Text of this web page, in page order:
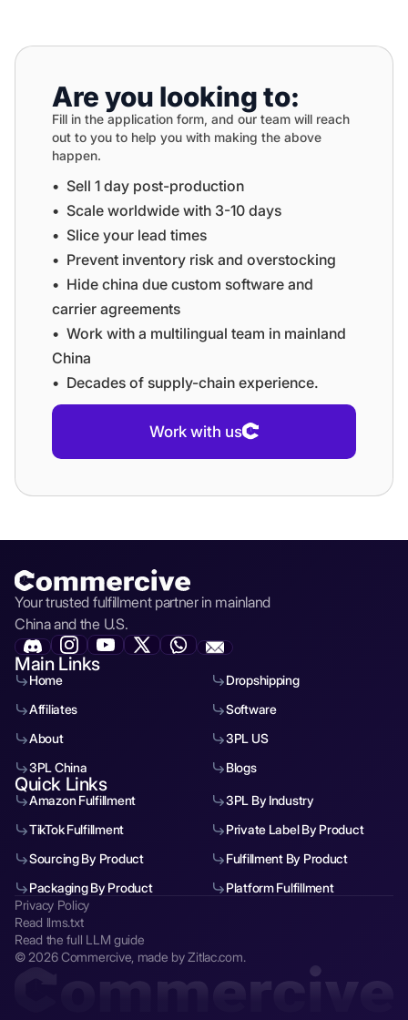
Are you looking to:
Fill in the application form, and our team will reach
out to you to help you with making the above
happen.
•⁠ ⁠Sell 1 day post-production
•⁠ ⁠⁠Scale worldwide with 3-10 days
•⁠ ⁠⁠Slice your lead times
•⁠ ⁠⁠Prevent inventory risk and overstocking
•⁠ ⁠⁠Hide china due custom software and
carrier agreements
•⁠ ⁠⁠Work with a multilingual team in mainland
China
•⁠ ⁠⁠Decades of supply-chain experience.
Work with us
Your trusted fulfillment partner in mainland
China and the U.S.
Main Links
Home
Dropshipping
Affiliates
Software
About
3PL US
3PL China
Blogs
Quick Links
Amazon Fulfillment
3PL By Industry
TikTok Fulfillment
Private Label By Product
Sourcing By Product
Fulfillment By Product
Packaging By Product
Platform Fulfillment
© 2026 Commercive, made by Zitlac.com.
Privacy Policy
Read llms.txt
Read the full LLM guide